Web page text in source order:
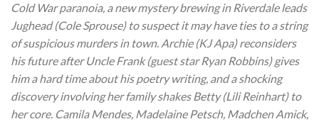
Cold War paranoia, a new mystery brewing in Riverdale leads
Jughead (Cole Sprouse) to suspect it may have ties to a string
of suspicious murders in town. Archie (KJ Apa) reconsiders
his future after Uncle Frank (guest star Ryan Robbins) gives
him a hard time about his poetry writing, and a shocking
discovery involving her family shakes Betty (Lili Reinhart) to
her core. Camila Mendes, Madelaine Petsch, Madchen Amick,